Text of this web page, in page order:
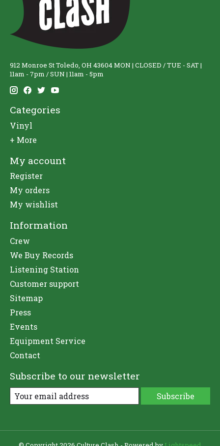
912 Monroe St Toledo, OH 43604 MON | CLOSED / TUE - SAT |
11am - 7pm / SUN | 11am - 5pm
Categories
Vinyl
+ More
My account
Register
My orders
My wishlist
Information
Crew
We Buy Records
Listening Station
Customer support
Sitemap
Press
Events
Equipment Service
Contact
Subscribe to our newsletter
Subscribe